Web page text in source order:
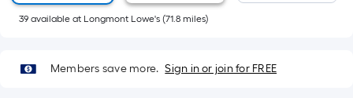
Foot
based
39 available at Longmont Lowe's (71.8 miles)
Members save more. Sign in or join for FREE